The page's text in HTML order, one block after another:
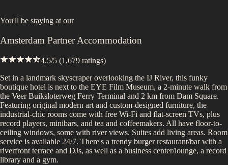
You'll be staying at our
Amsterdam Partner Accommodation
4.5/5 (1,679 ratings)
Set in a landmark skyscraper overlooking the IJ River, this funky
boutique hotel is next to the EYE Film Museum, a 2-minute walk from
the Veer Buiksloterweg Ferry Terminal and 2 km from Dam Square.
Featuring original modern art and custom-designed furniture, the
industrial-chic rooms come with free Wi-Fi and flat-screen TVs, plus
record players, minibars, and tea and coffeemakers. All have floor-to-
ceiling windows, some with river views. Suites add living areas. Room
service is available 24/7. There's a trendy burger restaurant/bar with a
riverfront terrace and DJs, as well as a business center/lounge, a record
library and a gym.